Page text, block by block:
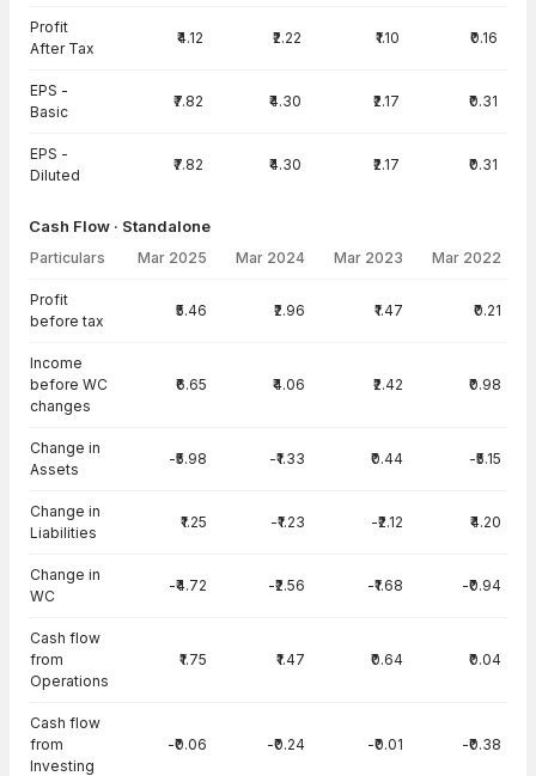
Profit
After Tax
₹4.12 ₹2.22 ₹1.10 ₹0.16
EPS -
Basic
₹7.82 ₹4.30 ₹2.17 ₹0.31
EPS -
Diluted
₹7.82 ₹4.30 ₹2.17 ₹0.31
Cash Flow · Standalone
Particulars Mar 2025 Mar 2024 Mar 2023 Mar 2022
Profit
before tax
₹5.46 ₹2.96 ₹1.47 ₹0.21
Income
before WC
changes
₹6.65 ₹4.06 ₹2.42 ₹0.98
Change in
Assets
-₹5.98 -₹1.33 ₹0.44 -₹5.15
Change in
Liabilities
₹1.25 -₹1.23 -₹2.12 ₹4.20
Change in
WC
-₹4.72 -₹2.56 -₹1.68 -₹0.94
Cash flow
from
Operations
₹1.75 ₹1.47 ₹0.64 ₹0.04
Cash flow
from
Investing
-₹0.06 -₹0.24 -₹0.01 -₹0.38